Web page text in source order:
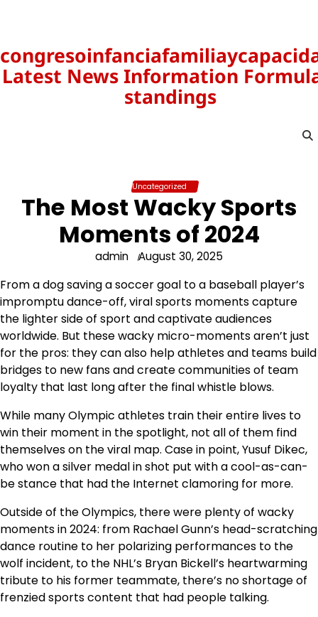
Latest News Information
standings
Uncategorized
The Most Wacky Sports
Moments of 2024
admin August 30, 2025
From a dog saving a soccer goal to a baseball player’s
impromptu dance-off, viral sports moments capture
the lighter side of sport and captivate audiences
worldwide. But these wacky micro-moments aren’t just
for the pros: they can also help athletes and teams build
bridges to new fans and create communities of team
loyalty that last long after the final whistle blows.
While many Olympic athletes train their entire lives to
win their moment in the spotlight, not all of them find
themselves on the viral map. Case in point, Yusuf Dikec,
who won a silver medal in shot put with a cool-as-can-
be stance that had the Internet clamoring for more.
Outside of the Olympics, there were plenty of wacky
moments in 2024: from Rachael Gunn’s head-scratching
dance routine to her polarizing performances to the
wolf incident, to the NHL’s Bryan Bickell’s heartwarming
tribute to his former teammate, there’s no shortage of
frenzied sports content that had people talking.